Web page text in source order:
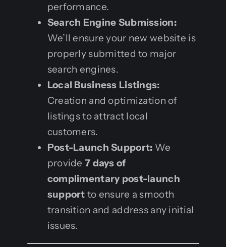
performance.
Search Engine Submission:
We’ll ensure your new website is
properly submitted to major
search engines.
Local Business Listings:
Creation and optimization of
listings to attract local
customers.
Post-Launch Support: We
provide7 days of
complimentary post-launch
support to ensure a smooth
transition and address any initial
issues.